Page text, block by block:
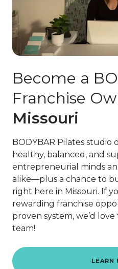
Become a
Franchise
Missouri
BODYBAR Pilates studio
healthy, balanced, and
entrepreneurial minds
alike—plus a chance to
right here in Missouri. If
rewarding franchise
proven system, we’d
team!
LEARN